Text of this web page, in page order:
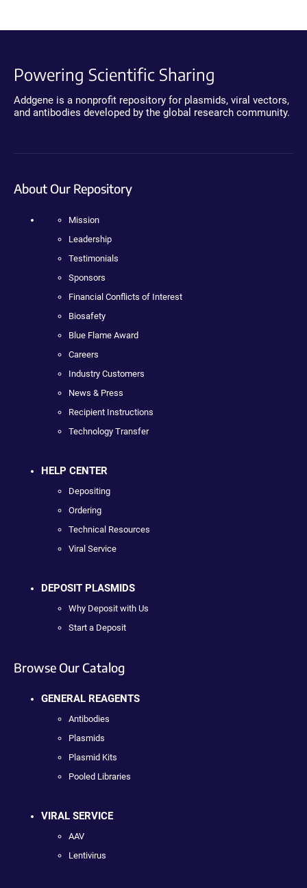
Powering Scientific Sharing
Addgene is a nonprofit repository for plasmids, viral vectors,
and antibodies developed by the global research community.
About Our Repository
Mission
Leadership
Testimonials
Sponsors
Financial Conflicts of Interest
Biosafety
Blue Flame Award
Careers
Industry Customers
News & Press
Recipient Instructions
Technology Transfer
HELP CENTER
Depositing
Ordering
Technical Resources
Viral Service
DEPOSIT PLASMIDS
Why Deposit with Us
Start a Deposit
Browse Our Catalog
GENERAL REAGENTS
Antibodies
Plasmids
Plasmid Kits
Pooled Libraries
VIRAL SERVICE
AAV
Lentivirus